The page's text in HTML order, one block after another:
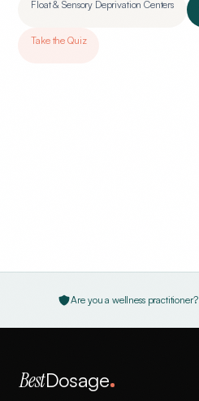
Float & Sensory Deprivation Centers
Take the Quiz
Are you a wellness practitioner?
BestDosage